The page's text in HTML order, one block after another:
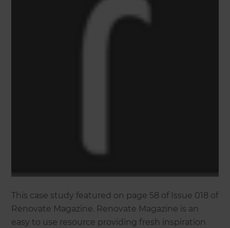
This case study featured on page 58 of Issue 018 of
Renovate Magazine. Renovate Magazine is an
easy to use resource providing fresh inspiration